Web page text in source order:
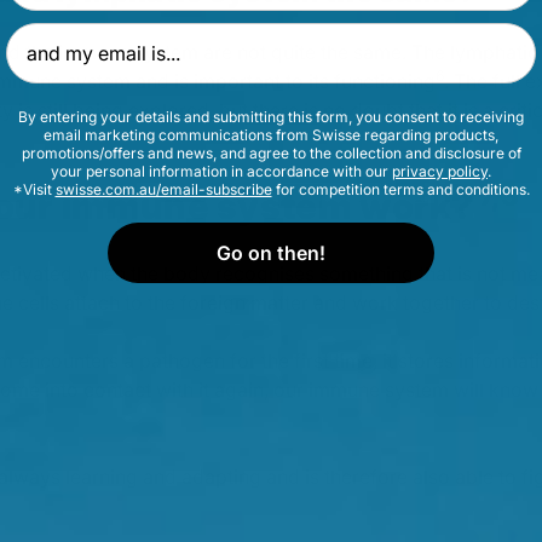
the immune system are not quite the same. The
system and is important to its functioning . The full
is still being explored, but there is no doubt that it is a
immune system work?7,3
when the body recognises something that is not
Email Address
By entering your details and submitting this form, you consent to receiving
email marketing communications from Swisse regarding products,
promotions/offers and news, and agree to the collection and disclosure of
your personal information in accordance with our privacy policy.
*Visit swisse.com.au/email-subscribefor competition terms and conditions.
Go on then!